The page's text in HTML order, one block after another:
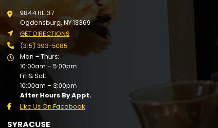
9844 Rt. 37
Ogdensburg, NY 13369
GET DIRECTIONS
(315) 393-5085
Mon – Thurs:
10:00am – 5:00pm
Fri & Sat:
10:00am – 3:00pm
After Hours By Appt.
Like Us On Facebook
SYRACUSE